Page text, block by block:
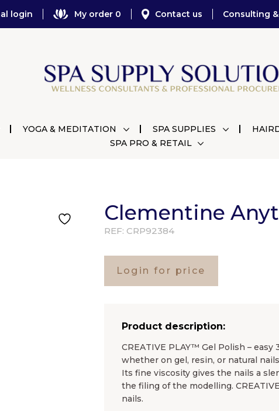
login My order 0 Contact us Consulting
YOGA & MEDITATION SPA SUPPLIES
SPA PRO & RETAIL
Clementine
REF: CRP92384
Login for price
Product description:
CREATIVE PLAY™ Gel Polish –
whether on gel, resin, or natural
Its fine viscosity gives the nails a
the filing of the modelling.
nails.